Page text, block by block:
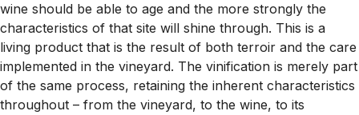
wine should be able to age and the more strongly the
characteristics of that site will shine through. This is a
living product that is the result of both terroir and the care
implemented in the vineyard. The vinification is merely part
of the same process, retaining the inherent characteristics
throughout – from the vineyard, to the wine, to its